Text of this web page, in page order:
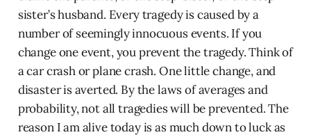
sister’s husband. Every tragedy is caused by a
number of seemingly innocuous events. If you
change one event, you prevent the tragedy. Think of
a car crash or plane crash. One little change, and
disaster is averted. By the laws of averages and
probability, not all tragedies will be prevented. The
reason I am alive today is as much down to luck as